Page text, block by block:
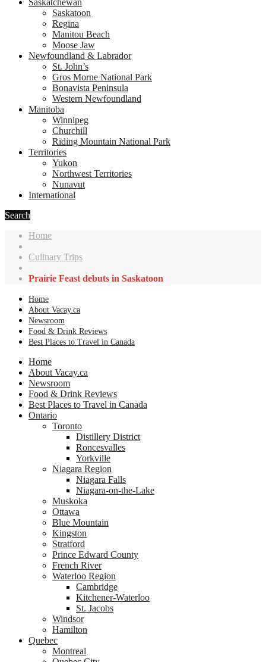
Saskatchewan
Saskatoon
Regina
Manitou Beach
Moose Jaw
Newfoundland & Labrador
St. John’s
Gros Morne National Park
Bonavista Peninsula
Western Newfoundland
Manitoba
Winnipeg
Churchill
Riding Mountain National Park
Territories
Yukon
Northwest Territories
Nunavut
International
Search
Home
Culinary Trips
Prairie Feast debuts in Saskatoon
Home
About Vacay.ca
Newsroom
Food & Drink Reviews
Best Places to Travel in Canada
Home
About Vacay.ca
Newsroom
Food & Drink Reviews
Best Places to Travel in Canada
Ontario
Toronto
Distillery District
Roncesvalles
Yorkville
Niagara Region
Niagara Falls
Niagara-on-the-Lake
Muskoka
Ottawa
Blue Mountain
Kingston
Stratford
Prince Edward County
French River
Waterloo Region
Cambridge
Kitchener-Waterloo
St. Jacobs
Windsor
Hamilton
Quebec
Montreal